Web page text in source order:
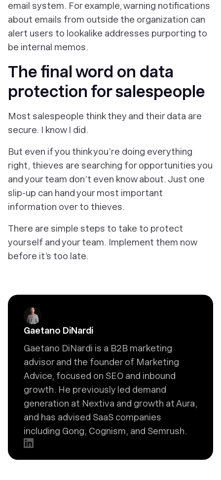
email system. For example, warning notifications
about emails from outside the organization can
alert users to lookalike addresses purporting to
be internal memos.
The final word on data
protection for salespeople
Most salespeople think they and their data are
secure. I know I did.
But even if you think you’re doing everything
right, thieves are searching for opportunities you
and your team don’t even know about. Just one
slip-up can hand your most important
information over to thieves.
There are simple steps to take to protect
yourself and your team. Implement them now
before it’s too late.
Gaetano DiNardi
Gaetano DiNardi is a B2B marketing
advisor and the founder of Marketing
Advice, focused on SEO and inbound
growth. He previously led demand
generation at Nextiva and growth at Aura,
and has advised SaaS companies
including Gong, Cognism, and Semrush.